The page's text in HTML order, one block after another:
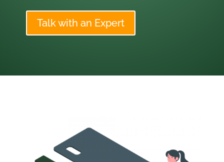
Talk with an Expert